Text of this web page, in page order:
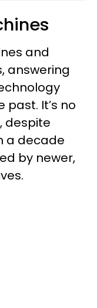
and
answering
past. It’s no
despite
a decade
by newer,